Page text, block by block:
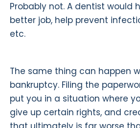
Probably not. A dentist would
better job, help prevent
etc.
The same thing can happen
bankruptcy. Filing the
put you in a situation where
give up certain rights, and